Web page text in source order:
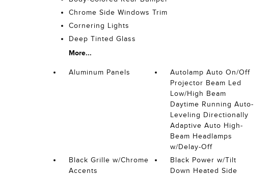
Chrome Side Windows Trim
Cornering Lights
Deep Tinted Glass
More...
Aluminum Panels
Autolamp Auto On/Off
Projector Beam Led
Low/High Beam
Daytime Running Auto-
Leveling Directionally
Adaptive Auto High-
Beam Headlamps
w/Delay-Off
Black Grille w/Chrome
Accents
Black Power w/Tilt
Down Heated Side